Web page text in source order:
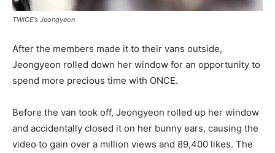
TWICE’s Jeongyeon
After the members made it to their vans outside,
Jeongyeon rolled down her window for an opportunity to
spend more precious time with ONCE.
Before the van took off, Jeongyeon rolled up her window
and accidentally closed it on her bunny ears, causing the
video to gain over a million views and 89,400 likes. The